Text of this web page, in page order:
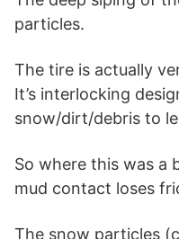
particles.
The tire is actually
It’s interlocking
snow/dirt/debris to
So where this was a
mud contact loses
The snow particles